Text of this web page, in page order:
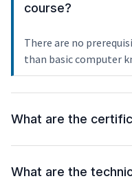
course?
There are no
than basic computer
What are the
What are the